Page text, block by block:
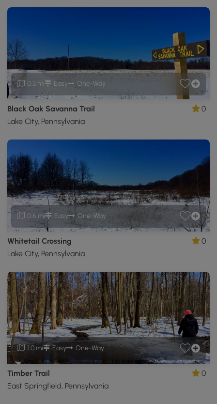
0.3 mi Easy One-Way
Black Oak Savanna Trail
Lake City, Pennsylvania
0
0.6 mi Easy One-Way
Whitetail Crossing
Lake City, Pennsylvania
0
1.0 mi Easy One-Way
Timber Trail
East Springfield, Pennsylvania
0